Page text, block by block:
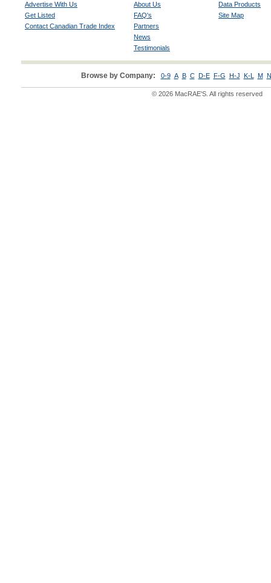
Advertise With Us
Get Listed
Contact Canadian Trade Index
About Us
FAQ's
Partners
News
Testimonials
Data Products
Site Map
Browse by Company: 0-9 A B C D-E F-G H-J K-L M
© 2026 MacRAE'S. All rights reserved